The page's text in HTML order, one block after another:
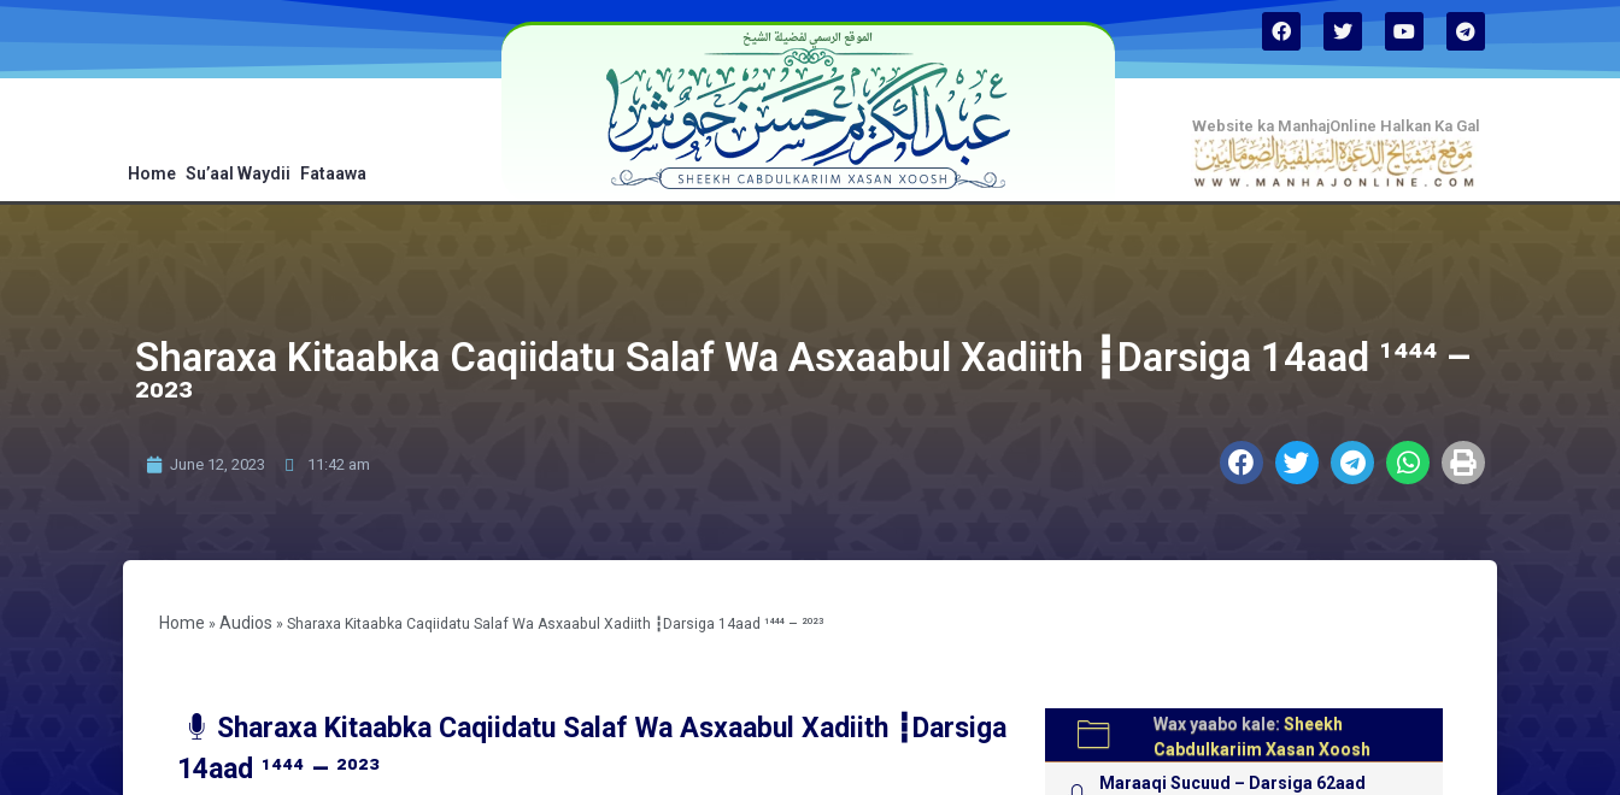
Home Su’aal Waydii Fataawa
الموقع الرسمي لفضيلة الشيخ
Website ka ManhajOnline Halkan Ka Gal
Sharaxa Kitaabka Caqiidatu Salaf Wa Asxaabul Xadiith ┇Darsiga 14aad ¹⁴⁴⁴ –
²⁰²³
June 12, 2023 11:42 am
Home » Audios » Sharaxa Kitaabka Caqiidatu Salaf Wa Asxaabul Xadiith ┇Darsiga 14aad ¹⁴⁴⁴ – ²⁰²³
Sharaxa Kitaabka Caqiidatu Salaf Wa Asxaabul Xadiith ┇Darsiga
14aad ¹⁴⁴⁴ – ²⁰²³
Wax yaabo kale: Sheekh
Cabdulkariim Xasan Xoosh
Maraaqi Sucuud – Darsiga 62aad